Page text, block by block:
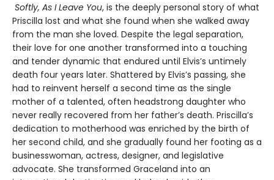
Softly, As I Leave You, is the deeply personal story of what
Priscilla lost and what she found when she walked away
from the man she loved. Despite the legal separation,
their love for one another transformed into a touching
and tender dynamic that endured until Elvis’s untimely
death four years later. Shattered by Elvis’s passing, she
had to reinvent herself a second time as the single
mother of a talented, often headstrong daughter who
never really recovered from her father’s death. Priscilla’s
dedication to motherhood was enriched by the birth of
her second child, and she gradually found her footing as a
businesswoman, actress, designer, and legislative
advocate. She transformed Graceland into an